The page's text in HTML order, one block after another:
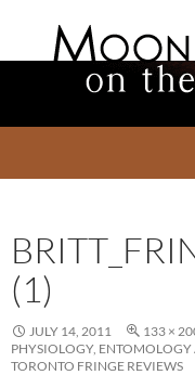
(1)
JULY 14, 2011 133 ×
PHYSIOLOGY,
TORONTO FRINGE REVIEWS